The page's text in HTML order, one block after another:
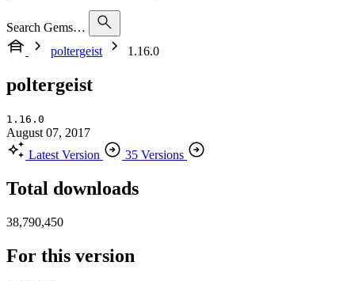
Search Gems…
poltergeist
1.16.0
poltergeist
1.16.0
August 07, 2017
Latest Version
35 Versions
Total downloads
38,790,450
For this version